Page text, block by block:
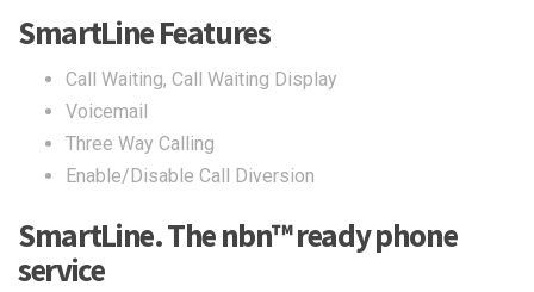
SmartLine Features
Call Waiting, Call Waiting Display
Voicemail
Three Way Calling
Enable/Disable Call Diversion
SmartLine. Thenbn™ ready phone
service